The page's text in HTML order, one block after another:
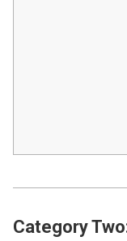
Category